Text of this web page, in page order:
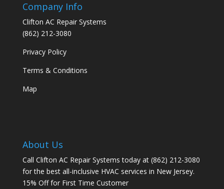
Company Info
Clifton AC Repair Systems
(862) 212-3080
Privacy Policy
Terms & Conditions
Map
About Us
Call Clifton AC Repair Systems today at (862) 212-3080
for the best all-inclusive HVAC services in New Jersey.
15% Off for First Time Customer